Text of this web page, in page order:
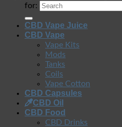
for:
CBD Vape Juice
CBD Vape
Vape Kits
Mods
Tanks
Coils
Vape Cotton
CBD Capsules
CBD Oil
CBD Food
CBD Drinks